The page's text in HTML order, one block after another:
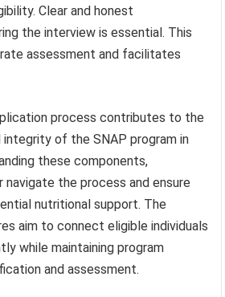
Clear and honest
the interview is essential. This
assessment and facilitates
process contributes to the
of the SNAP program in
these components,
the process and ensure
nutritional support. The
aim to connect eligible individuals
while maintaining program
and assessment.